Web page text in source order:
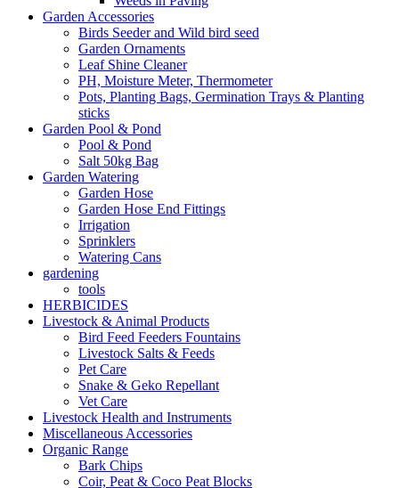
Garden Accessories
Birds Seeder and Wild bird seed
Garden Ornaments
Leaf Shine Cleaner
PH, Moisture Meter, Thermometer
Pots, Planting Bags, Germination Trays & Planting
sticks
Garden Pool & Pond
Pool & Pond
Salt 50kg Bag
Garden Watering
Garden Hose
Garden Hose End Fittings
Irrigation
Sprinklers
Watering Cans
gardening
tools
HERBICIDES
Livestock & Animal Products
Bird Feed Feeders Fountains
Livestock Salts & Feeds
Pet Care
Snake & Geko Repellant
Vet Care
Livestock Health and Instruments
Miscellaneous Accessories
Organic Range
Bark Chips
Coir, Peat & Coco Peat Blocks